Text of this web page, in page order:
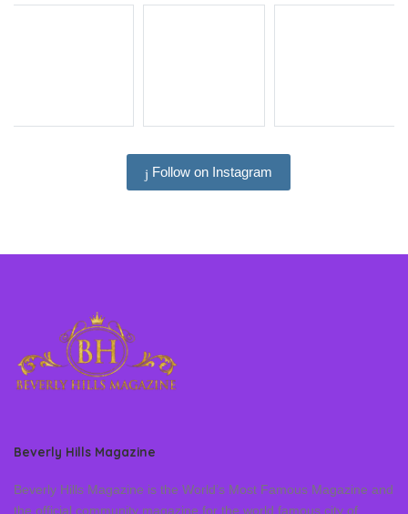
Follow on Instagram
Beverly Hills Magazine
Beverly Hills Magazine is the World’s Most Famous Magazine and
the official community magazine for the world famous city of